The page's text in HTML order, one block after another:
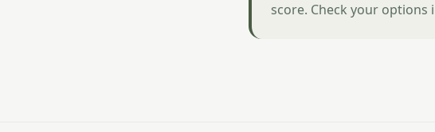
score. Check your options